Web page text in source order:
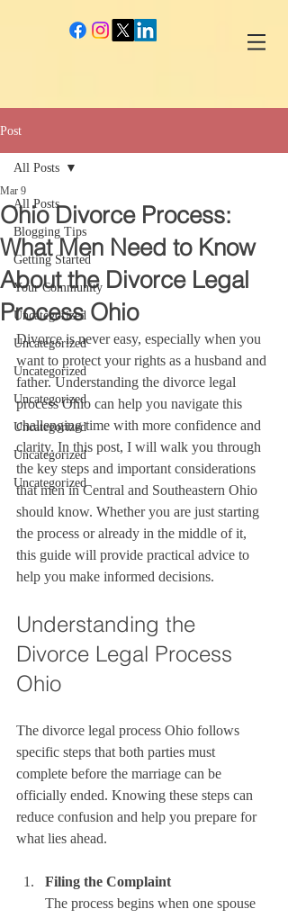
Post
All Posts
Blogging Tips
Getting Started
Your Community
Uncategorized
Uncategorized
Uncategorized
Uncategorized
Uncategorized
Uncategorized
Uncategorized
All Posts
Ohio Divorce Process:
What Men Need to Know
About the Divorce Legal
Process Ohio
Mar 9
Divorce is never easy, especially when you
want to protect your rights as a husband and
father. Understanding the divorce legal
process Ohio can help you navigate this
challenging time with more confidence and
clarity. In this post, I will walk you through
the key steps and important considerations
that men in Central and Southeastern Ohio
should know. Whether you are just starting
the process or already in the middle of it,
this guide will provide practical advice to
help you make informed decisions.
Understanding the
Divorce Legal Process
Ohio
The divorce legal process Ohio follows
specific steps that both parties must
complete before the marriage can be
officially ended. Knowing these steps can
reduce confusion and help you prepare for
what lies ahead.
Filing the Complaint
The process begins when one spouse